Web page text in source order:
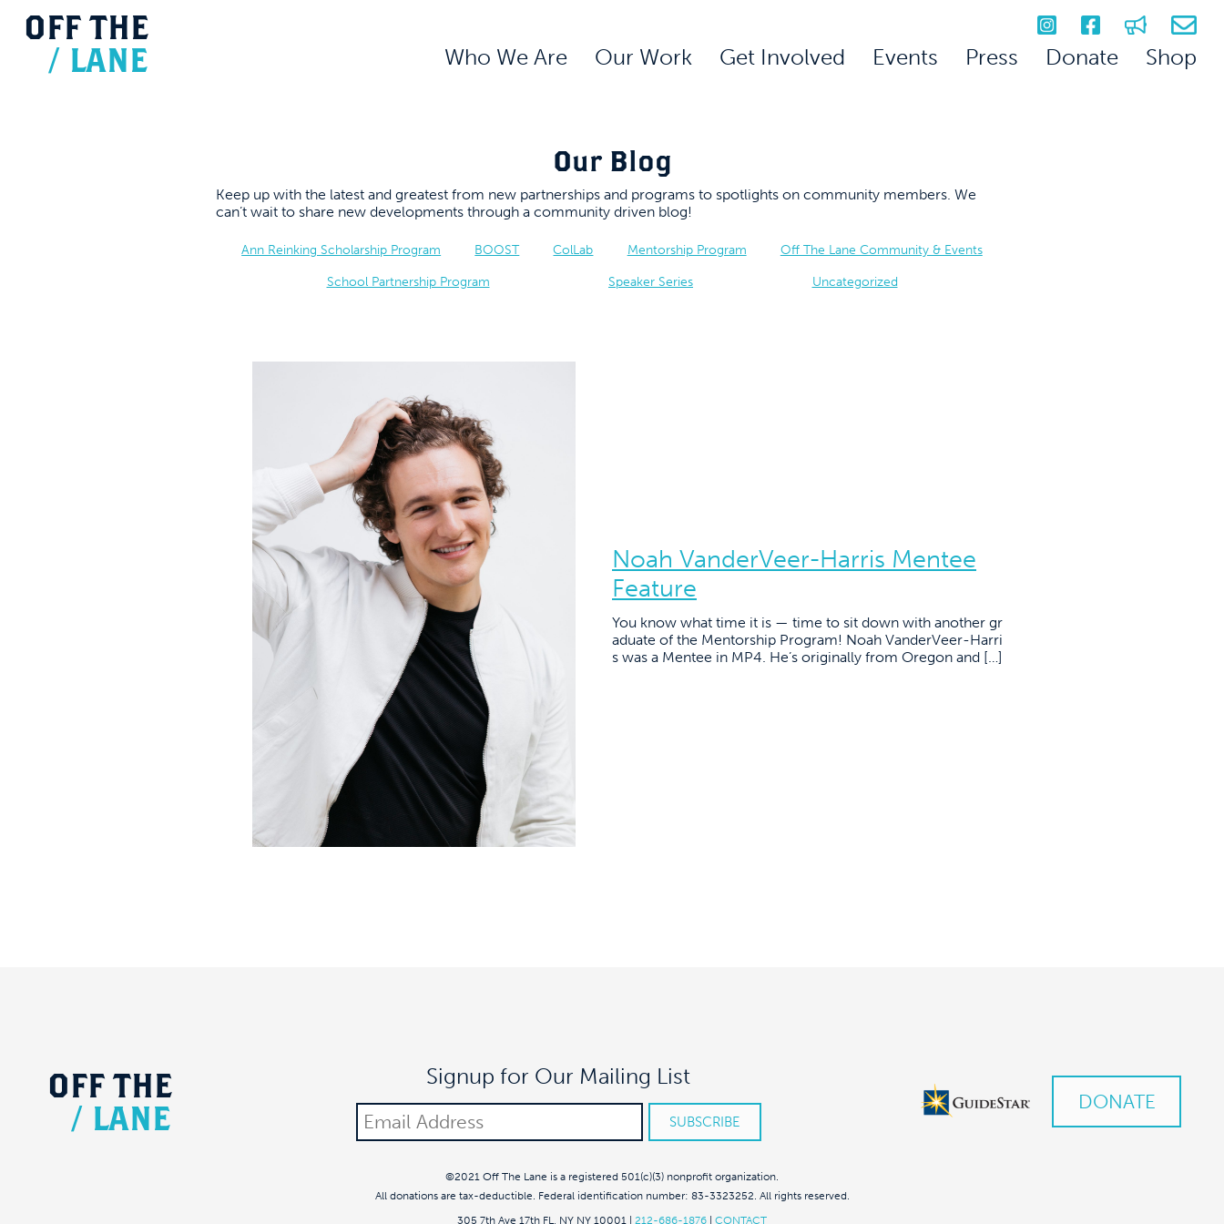
OFF THE
/ LANE Who We Are Our Work Get Involved Events Press Donate Shop
Our Blog
Keep up with the latest and greatest from new partnerships and programs to spotlights on community members. We
can’t wait to share new developments through a community driven blog!
Ann Reinking Scholarship Program BOOST ColLab Mentorship Program Off The Lane Community & Events
School Partnership Program Speaker Series Uncategorized
Noah VanderVeer-Harris Mentee
Feature
You know what time it is — time to sit down with another gr
aduate of the Mentorship Program! Noah VanderVeer-Harri
s was a Mentee in MP4. He’s originally from Oregon and […]
OFF THE
/ LANE
Signup for Our Mailing List
DONATE
©2021 Off The Lane is a registered 501(c)(3) nonprofit organization.
All donations are tax-deductible. Federal identification number: 83-3323252. All rights reserved.
305 7th Ave 17th FL, NY NY 10001 | 212-686-1876 | CONTACT